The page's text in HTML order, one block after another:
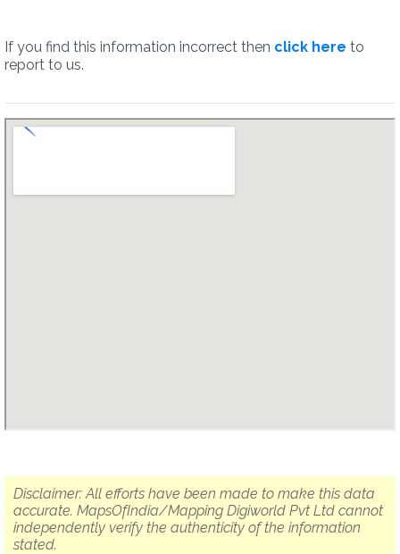
If you find this information incorrect then click here to
report to us.
Disclaimer: All efforts have been made to make this data
accurate. MapsOfIndia/Mapping Digiworld Pvt Ltd cannot
independently verify the authenticity of the information
stated.